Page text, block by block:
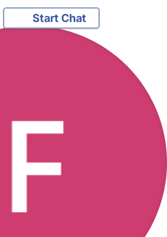
Start Chat